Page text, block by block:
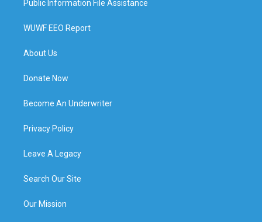
Public Information File Assistance
WUWF EEO Report
About Us
Donate Now
Become An Underwriter
Privacy Policy
Leave A Legacy
Search Our Site
Our Mission